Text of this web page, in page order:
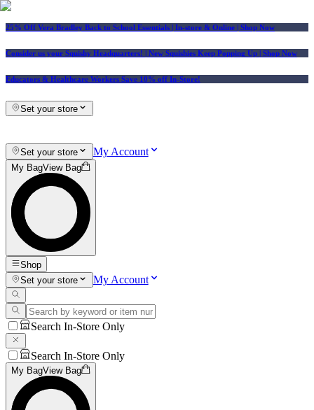
25% Off Vera Bradley Back to School Essentials | In-store & Online | Shop Now
Consider us your Squishy Headquarters! | New Squishies Keep Popping Up | Shop Now
Educators & Healthcare Workers Save 10% off In-Store!
Set your store
Set your store My Account
My BagView Bag
Shop
Set your store
My Account
Search In-Store Only
Search In-Store Only
My BagView Bag